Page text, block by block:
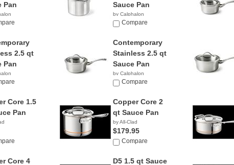
Pan
Sauce Pan
by Calphalon
$52.61
Compare
2.5 qt
Pan
Contemporary
Stainless 2.5 qt
Sauce Pan
by Calphalon
$239.95
Compare
Core 1.5
Pan
Copper Core 2
qt Sauce Pan
by All-Clad
$179.95
Compare
Core 4
D5 1.5 qt Sauce